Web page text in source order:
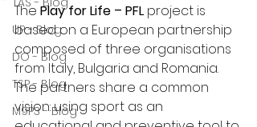
UP - Blog
DO - Blog
TSP - Blog
M9P3 - Blog
The Play for Life – PFL project is
based on a European partnership
composed of three organisations
from Italy, Bulgaria and Romania.
The partners share a common
vision: using sport as an